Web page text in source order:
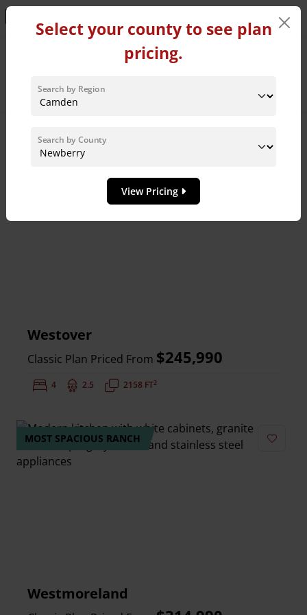
Home Plans in Newberry
Sort By:
Westover
Classic Plan Priced From $245,990
Bedrooms:
4 Bathrooms:
2.5 Square Feet:
2158 FT2
MOST SPACIOUS RANCH
Westmoreland
Select your county to see plan
pricing.
Search by Region
Search by County
View Pricing